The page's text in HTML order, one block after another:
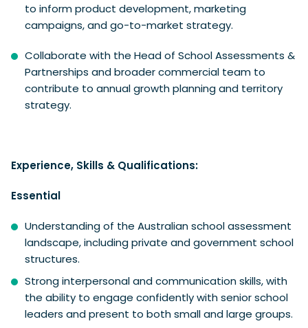
to inform product development, marketing
campaigns, and go-to-market strategy.
Collaborate with the Head of School Assessments &
Partnerships and broader commercial team to
contribute to annual growth planning and territory
strategy.
Experience, Skills & Qualifications:
Essential
Understanding of the Australian school assessment
landscape, including private and government school
structures.
Strong interpersonal and communication skills, with
the ability to engage confidently with senior school
leaders and present to both small and large groups.